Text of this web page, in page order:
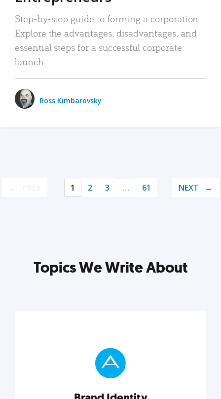
Step-by-step guide to forming a corporation:
Explore the advantages, disadvantages, and
essential steps for a successful corporate
launch.
Ross Kimbarovsky
1 2 3 … 61 NEXT
Topics We Write About